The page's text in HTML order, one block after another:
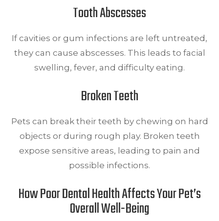
Tooth Abscesses
If cavities or gum infections are left untreated,
they can cause abscesses. This leads to facial
swelling, fever, and difficulty eating.
Broken Teeth
Pets can break their teeth by chewing on hard
objects or during rough play. Broken teeth
expose sensitive areas, leading to pain and
possible infections.
How Poor Dental Health Affects Your Pet’s
Overall Well-Being